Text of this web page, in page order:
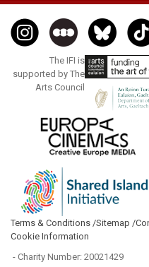
The IFI is
supported by The
Arts Council
Terms & Conditions /Sitemap /
Cookie Information
- Charity Number: 20021429